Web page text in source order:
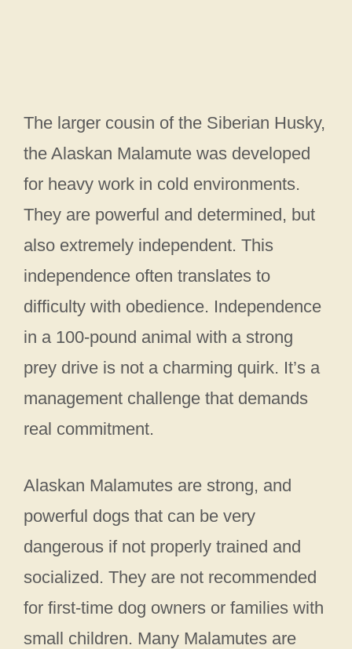
The larger cousin of the Siberian Husky,
the Alaskan Malamute was developed
for heavy work in cold environments.
They are powerful and determined, but
also extremely independent. This
independence often translates to
difficulty with obedience. Independence
in a 100-pound animal with a strong
prey drive is not a charming quirk. It’s a
management challenge that demands
real commitment.
Alaskan Malamutes are strong, and
powerful dogs that can be very
dangerous if not properly trained and
socialized. They are not recommended
for first-time dog owners or families with
small children. Many Malamutes are